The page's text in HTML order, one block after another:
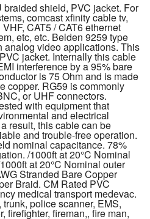
braided shield, PVC jacket. For
comcast xfinity cable tv,
CAT5 / CAT6 ethernet
etc, etc. Belden 9259 type
analog video applications. This
jacket. Internally this cable
interference by a 95% bare
is 75 Ohm and is made
copper. RG59 is commonly
or UHF connectors.
with equipment that
and electrical
result, this cable can be
and trouble-free operation.
nominal capacitance. 78%
/1000ft at 20°C Nominal
at 20°C Nominal outer
Stranded Bare Copper
Braid. CM Rated PVC
medical transport medevac.
police scanner, EMS,
firefighter, fireman,, fire man,